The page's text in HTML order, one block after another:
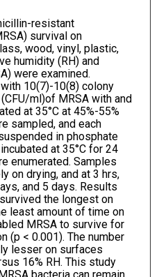
resistant
survival on
wood, vinyl, plastic,
humidity (RH) and
were examined.
10(7)-10(8) colony
ml)of MRSA with and
at 35°C at 45%-55%
sampled, and each
in phosphate
at 35°C for 24
enumerated. Samples
on drying, and at 3 hrs,
and 5 days. Results
the longest on
least amount of time on
MRSA to survive for
(p < 0.001). The number
lesser on surfaces
16% RH. This study
bacteria can remain